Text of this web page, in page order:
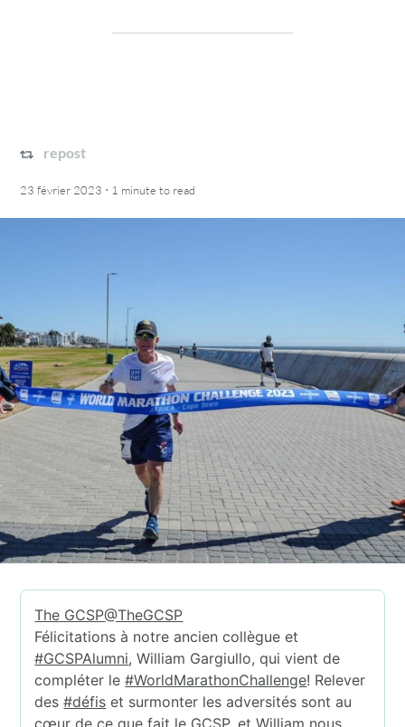
repost
23 février 2023 · 1 minute to read